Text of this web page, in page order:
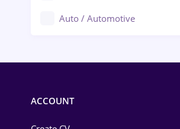
Auto / Automotive
ACCOUNT